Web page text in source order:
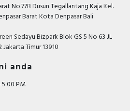
No.77B Dusun Tegallantang Kaja Kel.
Barat Kota Denpasar Bali
Sedayu Bizpark Blok GS 5 No 63 JL
Timur 13910
anda
PM